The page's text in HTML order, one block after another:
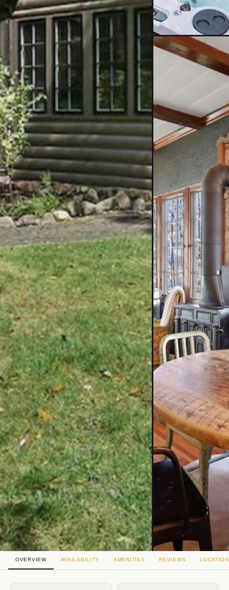
OVERVIEW AVAILABILITY AMENITIES REVIEWS LOCATION